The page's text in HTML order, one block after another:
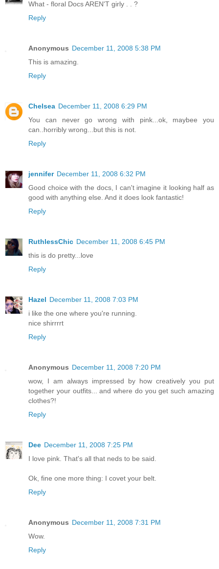
What - floral Docs AREN'T girly . . ?
Reply
Anonymous December 11, 2008 5:38 PM
This is amazing.
Reply
Chelsea December 11, 2008 6:29 PM
You can never go wrong with pink...ok, maybee you
can..horribly wrong...but this is not.
Reply
jennifer December 11, 2008 6:32 PM
Good choice with the docs, I can't imagine it looking half as
good with anything else. And it does look fantastic!
Reply
RuthlessChic December 11, 2008 6:45 PM
this is do pretty...love
Reply
Hazel December 11, 2008 7:03 PM
i like the one where you're running.
nice shirrrrt
Reply
Anonymous December 11, 2008 7:20 PM
wow, I am always impressed by how creatively you put
together your outfits... and where do you get such amazing
clothes?!
Reply
Dee December 11, 2008 7:25 PM
I love pink. That's all that neds to be said.
Ok, fine one more thing: I covet your belt.
Reply
Anonymous December 11, 2008 7:31 PM
Wow.
Reply